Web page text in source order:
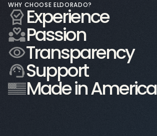
WHY CHOOSE ELDORADO?
Experience
Passion
Transparency
Support
Made in America
8,000 sq. ft.
54 ft. tall